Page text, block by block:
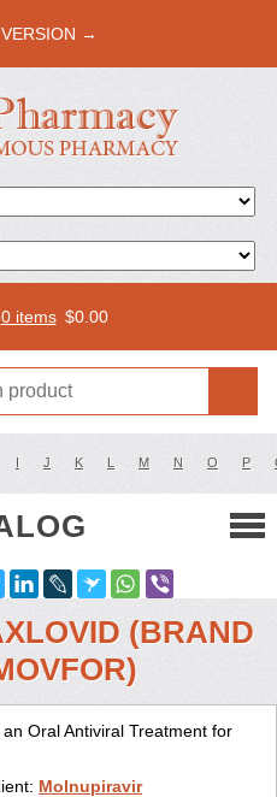
→
0 items $0.00
I J K L M N O P
(BRAND
Oral Antiviral Treatment for
Molnupiravir